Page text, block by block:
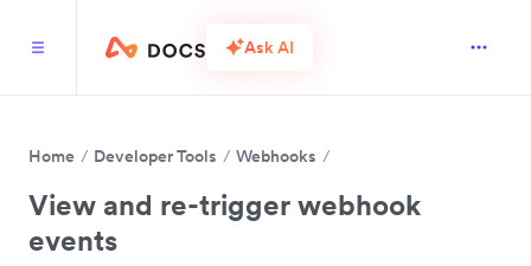
Ask AI
Home Developer Tools Webhooks
View and re-trigger webhook
events